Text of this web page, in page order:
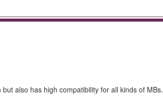
also has high compatibility for all kinds of MBs.